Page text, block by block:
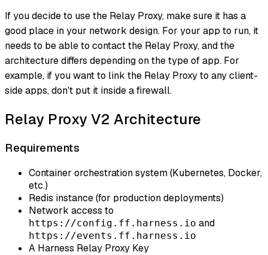
If you decide to use the Relay Proxy, make sure it has a
good place in your network design. For your app to run, it
needs to be able to contact the Relay Proxy, and the
architecture differs depending on the type of app. For
example, if you want to link the Relay Proxy to any client-
side apps, don't put it inside a firewall.
Relay Proxy V2 Architecture
Requirements
Container orchestration system (Kubernetes, Docker,
etc.)
Redis instance (for production deployments)
Network access to
https://config.ff.harness.io and
https://events.ff.harness.io
A Harness Relay Proxy Key